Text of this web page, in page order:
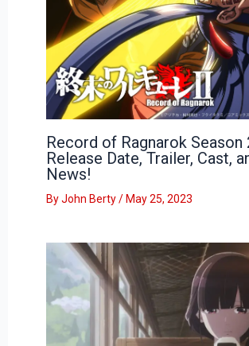
Record of Ragnarok Season
Release Date, Trailer, Cast,
News!
ByJohn Berty/ May 25, 2023